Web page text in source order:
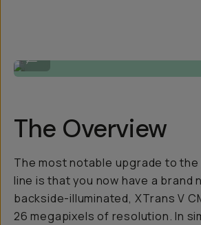
The Overview
The most notable upgrade to the
line is that you now have a brand
backside-illuminated, XTrans V
26 megapixels of resolution. In